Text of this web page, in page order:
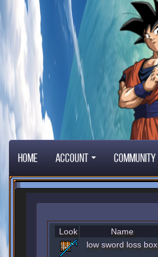
Home Account Community
Look Name
low sword loss box